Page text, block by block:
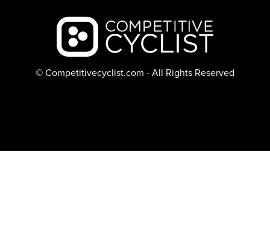
Backcountry logo
© Competitivecyclist.com - All Rights Reserved